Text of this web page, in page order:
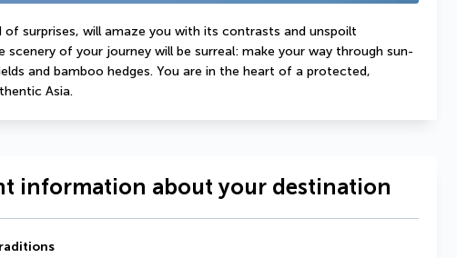
of surprises, will amaze you with its contrasts and unspoilt
scenery of your journey will be surreal: make your way through sun-
and bamboo hedges. You are in the heart of a protected,
Asia.
information about your destination